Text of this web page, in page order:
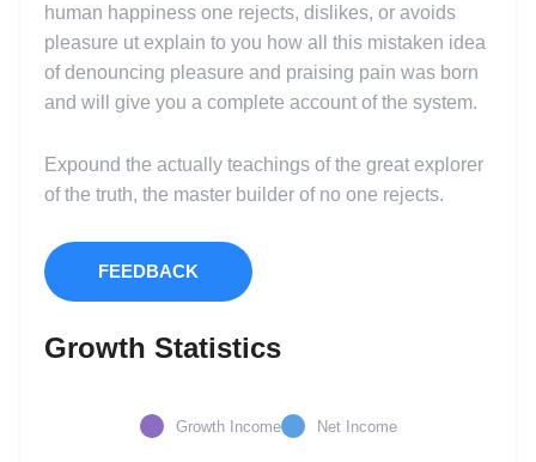
human happiness one rejects, dislikes, or avoids
pleasure ut explain to you how all this mistaken idea
of denouncing pleasure and praising pain was born
and will give you a complete account of the system.
Expound the actually teachings of the great explorer
of the truth, the master builder of no one rejects.
FEEDBACK
Growth Statistics
Growth Income Net Income